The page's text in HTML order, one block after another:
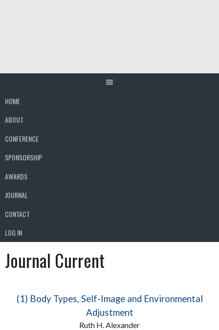
HOME
ABOUT
CONFERENCE
SPONSORSHIP
AWARDS
JOURNAL
CONTACT
LOG IN
Journal Current
(1) Body Types, Self-Image and Environmental
Adjustment
Ruth H. Alexander